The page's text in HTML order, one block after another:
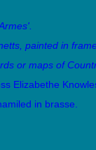
painted in
or maps of
Elizabethe
in brasse.